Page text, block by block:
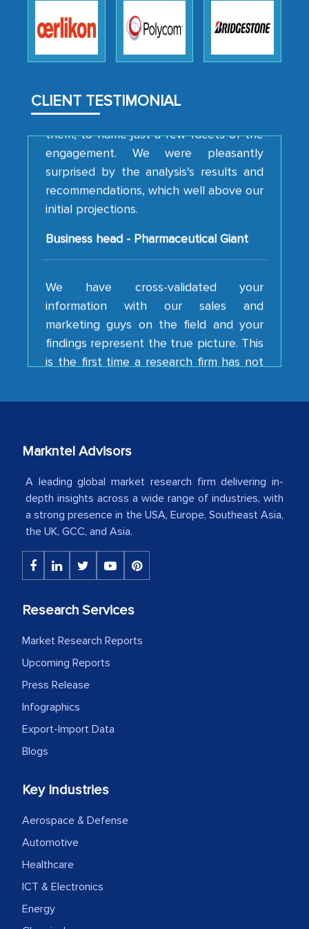
CLIENT TESTIMONIAL
robustness of the work, as well as with
how MarkNtel went above and beyond
to encourage us to consider our
analytical framework used to support
them, to name just a few facets of the
engagement. We were pleasantly
surprised by the analysis's results and
recommendations, which well above our
initial projections.
Business head - Pharmaceutical Giant
information with our sales and
marketing guys on the field and your
findings represent the true picture. This
is the first time a research firm has not
shown us disappointment. I like the way
your client caring attitude. Keep going!
Country Head - (A leading Latin
American Energy Conglomerate)
The decision to outsource a significant
portion of clinical trials to India was
the assistance of MarkNtel, the
MarkNtel likely played a crucial role in
facilitating and managing the
outsourcing venture, providing
expertise, guidance, and possibly acting
the outsourced partners in India.
We were very impressed with the
robustness of the work, as well as with
how MarkNtel went above and beyond
to encourage us to consider our
Markntel Advisors
A leading global market research firm delivering in-
depth insights across a wide range of industries, with
a strong presence in the USA, Europe, Southeast Asia,
the UK, GCC, and Asia.
Research Services
Market Research Reports
Upcoming Reports
Press Release
Infographics
Export-Import Data
Blogs
Key Industries
Aerospace & Defense
Automotive
Healthcare
ICT & Electronics
Energy